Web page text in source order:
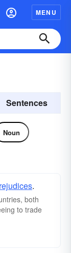
MENU
Sentences
Noun
.
both
to trade